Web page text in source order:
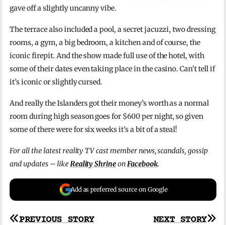
gave off a slightly uncanny vibe.
The terrace also included a pool, a secret jacuzzi, two dressing
rooms, a gym, a big bedroom, a kitchen and of course, the
iconic firepit. And the show made full use of the hotel, with
some of their dates even taking place in the casino. Can’t tell if
it’s iconic or slightly cursed.
And really the Islanders got their money’s worth as a normal
room during high season goes for $600 per night, so given
some of there were for six weeks it’s a bit of a steal!
For all the latest reality TV cast member news, scandals, gossip
and updates – likeReality ShrineonFacebook.
Add as preferred source on Google
NEXT STORY
PREVIOUS STORY